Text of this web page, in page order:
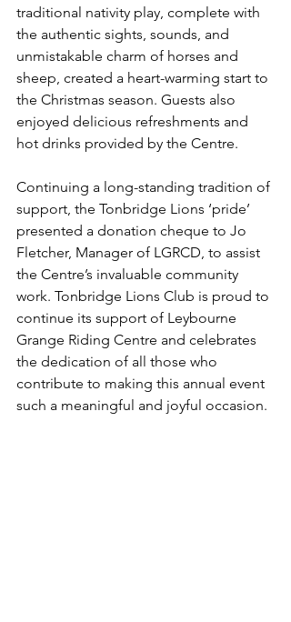
traditional nativity play, complete with
the authentic sights, sounds, and
unmistakable charm of horses and
sheep, created a heart-warming start to
the Christmas season. Guests also
enjoyed delicious refreshments and
hot drinks provided by the Centre.
Continuing a long-standing tradition of
support, the Tonbridge Lions ‘pride’
presented a donation cheque to Jo
Fletcher, Manager of LGRCD, to assist
the Centre’s invaluable community
work. Tonbridge Lions Club is proud to
continue its support of Leybourne
Grange Riding Centre and celebrates
the dedication of all those who
contribute to making this annual event
such a meaningful and joyful occasion.